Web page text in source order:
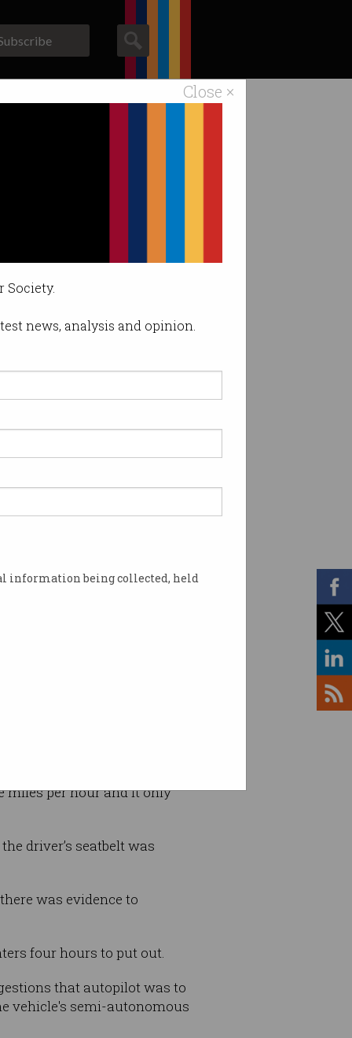
Close ×
Society.
news, analysis and opinion.
information being collected, held
miles per hour and it only
driver’s seatbelt was
was evidence to
four hours to put out.
that autopilot was to
vehicle's semi-autonomous